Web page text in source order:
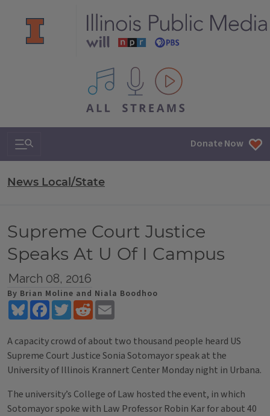
All IPM content streams
Search & Navigation Donate Now
News Local/State
Supreme Court Justice
Speaks At U Of I Campus
March 08, 2016
By Brian Moline and Niala Boodhoo
BlueskyFacebookTwitterReddit
A capacity crowd of about two thousand people heard US
Supreme Court Justice Sonia Sotomayor speak at the
University of Illinois Krannert Center Monday night in Urbana.
The university’s College of Law hosted the event, in which
Sotomayor spoke with Law Professor Robin Kar for about 40